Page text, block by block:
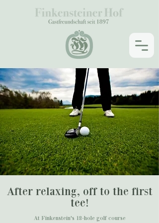
After relaxing, off to the first
tee!
At Finkenstein's 18-hole golf course